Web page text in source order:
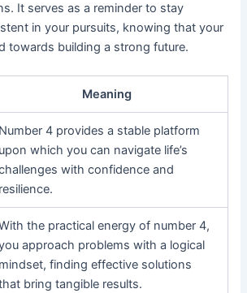
It serves as a reminder to stay
in your pursuits, knowing that your
towards building a strong future.
Meaning
Number 4 provides a stable platform
upon which you can navigate life’s
with confidence and
resilience.
the practical energy of number 4,
approach problems with a logical
mindset, finding effective solutions
bring tangible results.